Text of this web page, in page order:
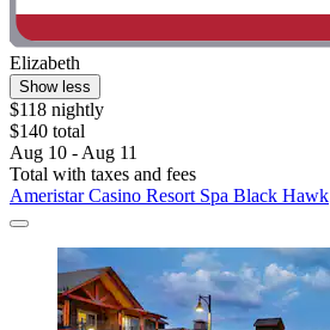
Elizabeth
Show less
$118 nightly
$140 total
Aug 10 - Aug 11
Total with taxes and fees
Ameristar Casino Resort Spa Black Hawk